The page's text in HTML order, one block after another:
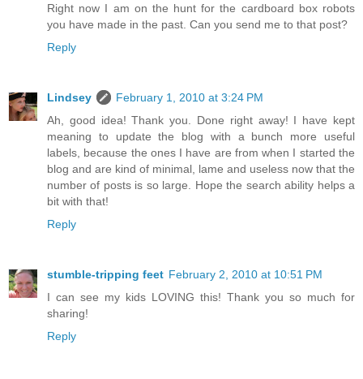
Right now I am on the hunt for the cardboard box robots
you have made in the past. Can you send me to that post?
Reply
Lindsey
February 1, 2010 at 3:24 PM
Ah, good idea! Thank you. Done right away! I have kept
meaning to update the blog with a bunch more useful
labels, because the ones I have are from when I started the
blog and are kind of minimal, lame and useless now that the
number of posts is so large. Hope the search ability helps a
bit with that!
Reply
stumble-tripping feet February 2, 2010 at 10:51 PM
I can see my kids LOVING this! Thank you so much for
sharing!
Reply